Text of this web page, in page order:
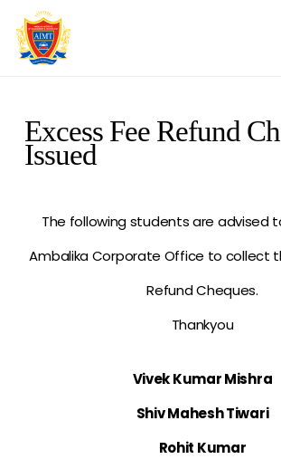
main
Excess Fee Refund
Issued
The following students are advised
Ambalika Corporate Office to collect
Refund Cheques.
Thankyou
Vivek Kumar Mishra
Shiv Mahesh Tiwari
Rohit Kumar